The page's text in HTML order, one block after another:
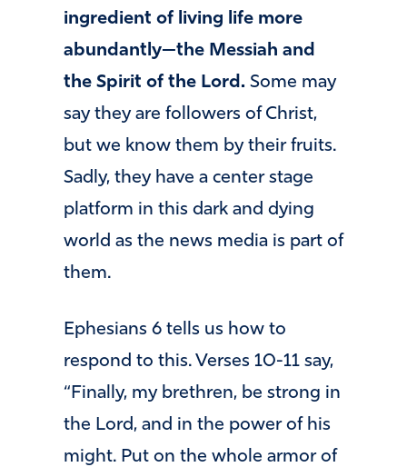
ingredient of living life more
abundantly—the Messiah and
the Spirit of the Lord. Some may
say they are followers of Christ,
but we know them by their fruits.
Sadly, they have a center stage
platform in this dark and dying
world as the news media is part of
them.
Ephesians 6 tells us how to
respond to this. Verses 10-11 say,
“Finally, my brethren, be strong in
the Lord, and in the power of his
might. Put on the whole armor of